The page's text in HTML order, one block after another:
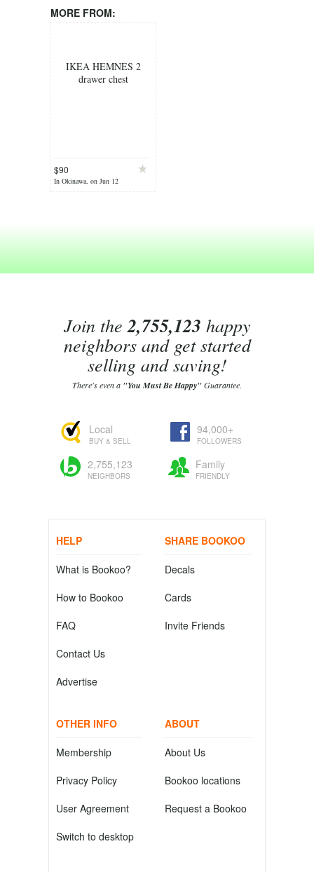
MORE FROM:
IKEA HEMNES 2
drawer chest
$90
In Okinawa, on Jun 12
Join the2,755,123 happy
neighbors and get started
selling and saving!
There's even a "You Must Be Happy"Guarantee.
Local
BUY & SELL
94,000+
FOLLOWERS
2,755,123
NEIGHBORS
Family
FRIENDLY
HELP
What is Bookoo?
How to Bookoo
FAQ
Contact Us
Advertise
SHARE BOOKOO
Decals
Cards
Invite Friends
OTHER INFO
Membership
Privacy Policy
User Agreement
Switch to desktop
ABOUT
About Us
Bookoo locations
Request a Bookoo